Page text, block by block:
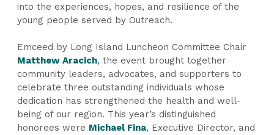
into the experiences, hopes, and resilience of the
young people served by Outreach.
Emceed by Long Island Luncheon Committee Chair
Matthew Aracich, the event brought together
community leaders, advocates, and supporters to
celebrate three outstanding individuals whose
dedication has strengthened the health and well-
being of our region. This year’s distinguished
honorees were Michael Fina, Executive Director, and